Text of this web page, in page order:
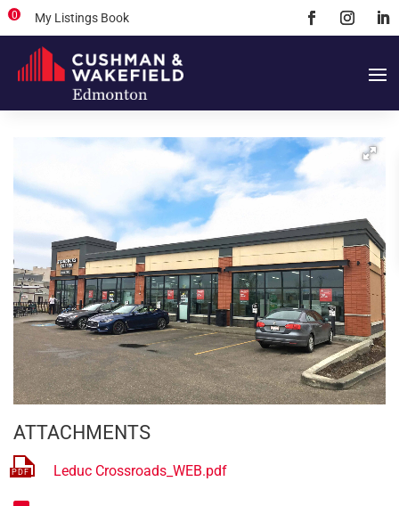
My Listings Book
0
ATTACHMENTS
Leduc Crossroads_WEB.pdf